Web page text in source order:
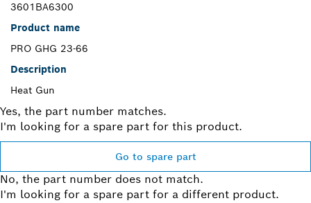
3601BA6300
Product name
PRO GHG 23-66
Description
Heat Gun
Yes, the part number matches.
I'm looking for a spare part for this product.
Go to spare part
No, the part number does not match.
I'm looking for a spare part for a different product.